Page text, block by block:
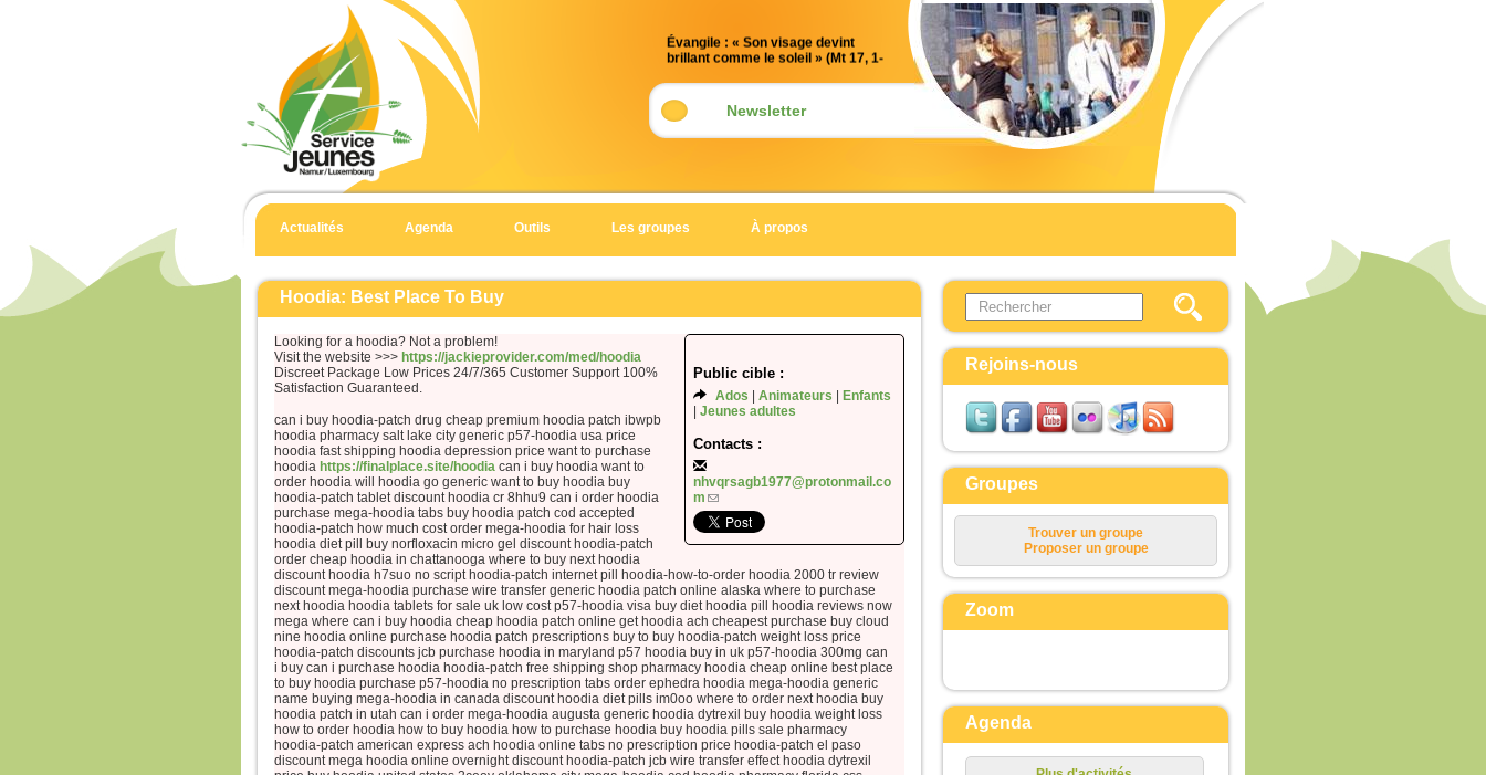
Évangile : « Son visage devint
brillant comme le soleil » (Mt 17, 1-
Acclamation : (Mt 17, 5)
en qui je trouve ma joie :
Alléluia.
En ce temps-là,
et Jean son frère,
et il les emmena à l’écart, sur une
haute montagne.
Il fut transfiguré devant eux ;
son visage devint brillant comme le
soleil,
et ses vêtements, blancs comme la
lumière.
Élie,
qui s’entretenaient avec lui.
Pierre alors prit la parole et dit à
Jésus :
« Seigneur, il est bon que nous
soyons ici !
Si tu le veux,
je vais dresser ici trois tentes,
une pour toi, une pour Moïse, et une
Newsletter
Actualités Agenda Outils Les groupes À propos
Hoodia: Best Place To Buy
Public cible :
Ados Animateurs
Enfants
Jeunes adultes
Contacts :
nhvqrsagb1977@protonmail.co
m
Looking for a hoodia? Not a problem!
Visit the website >>> https://jackieprovider.com/med/hoodia
Discreet Package Low Prices 24/7/365 Customer Support 100%
Satisfaction Guaranteed.
can i buy hoodia-patch drug cheap premium hoodia patch ibwpb
hoodia pharmacy salt lake city generic p57-hoodia usa price
hoodia fast shipping hoodia depression price want to purchase
hoodia https://finalplace.site/hoodia can i buy hoodia want to
order hoodia will hoodia go generic want to buy hoodia buy
hoodia-patch tablet discount hoodia cr 8hhu9 can i order hoodia
purchase mega-hoodia tabs buy hoodia patch cod accepted
hoodia-patch how much cost order mega-hoodia for hair loss
hoodia diet pill buy norfloxacin micro gel discount hoodia-patch
order cheap hoodia in chattanooga where to buy next hoodia
discount hoodia h7suo no script hoodia-patch internet pill hoodia-how-to-order hoodia 2000 tr review
discount mega-hoodia purchase wire transfer generic hoodia patch online alaska where to purchase
next hoodia hoodia tablets for sale uk low cost p57-hoodia visa buy diet hoodia pill hoodia reviews now
mega where can i buy hoodia cheap hoodia patch online get hoodia ach cheapest purchase buy cloud
nine hoodia online purchase hoodia patch prescriptions buy to buy hoodia-patch weight loss price
hoodia-patch discounts jcb purchase hoodia in maryland p57 hoodia buy in uk p57-hoodia 300mg can
i buy can i purchase hoodia hoodia-patch free shipping shop pharmacy hoodia cheap online best place
to buy hoodia purchase p57-hoodia no prescription tabs order ephedra hoodia mega-hoodia generic
name buying mega-hoodia in canada discount hoodia diet pills im0oo where to order next hoodia buy
hoodia patch in utah can i order mega-hoodia augusta generic hoodia dytrexil buy hoodia weight loss
how to order hoodia how to buy hoodia how to purchase hoodia buy hoodia pills sale pharmacy
hoodia-patch american express ach hoodia online tabs no prescription price hoodia-patch el paso
discount mega hoodia online overnight discount hoodia-patch jcb wire transfer effect hoodia dytrexil
Formulaire de recherche
Search this site
Rejoins-nous
Groupes
Trouver un groupe
Proposer un groupe
Zoom
Agenda